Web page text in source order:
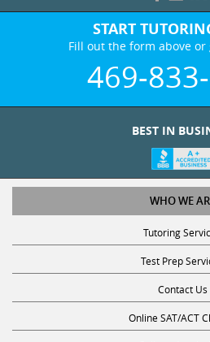
START
Fill out the form above or
469-
WHO WE
Tutoring
Test Prep
Contact Us
Online SAT/ACT
College